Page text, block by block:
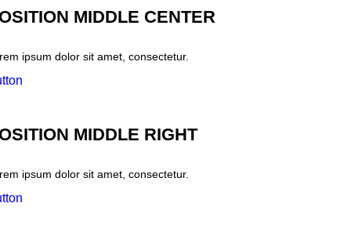
MIDDLE CENTER
ipsum dolor sit amet, consectetur.
MIDDLE RIGHT
ipsum dolor sit amet, consectetur.